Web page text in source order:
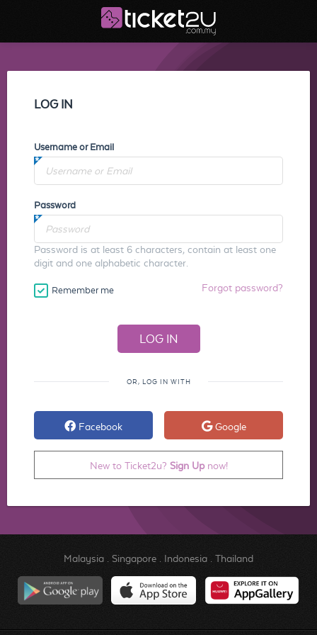
LOG IN
Username or Email
Password
Password is at least 6 characters, contain at least one
digit and one alphabetic character.
Remember me Forgot password?
OR, LOG IN WITH
Facebook Google
New to Ticket2u? Sign Upnow!
Malaysia. Singapore. Indonesia. Thailand